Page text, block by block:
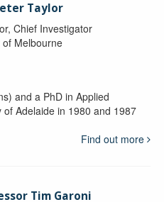
Taylor
Chief Investigator
Melbourne
and a PhD in Applied
Adelaide in 1980 and 1987
Find out more
Tim Garoni